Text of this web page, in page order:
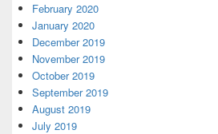
February 2020
January 2020
December 2019
November 2019
October 2019
September 2019
August 2019
July 2019